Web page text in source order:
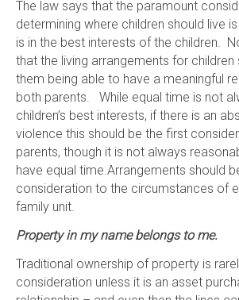
The law says that the paramount
determining where children should live
is in the best interests of the children.
that the living arrangements for children
them being able to have a meaningful
both parents. While equal time is not
children’s best interests, if there is an
violence this should be the first
parents, though it is not always
have equal time.Arrangements should
consideration to the circumstances of
family unit.
Property in my name belongs to me.
Traditional ownership of property is
consideration unless it is an asset